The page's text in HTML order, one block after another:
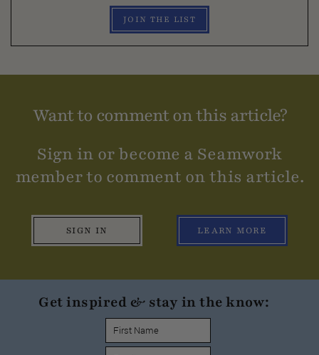
JOIN THE LIST
Want to comment on this article?
Sign in or become a Seamwork
member to comment on this article.
SIGN IN LEARN MORE
Get inspired & stay in the know: